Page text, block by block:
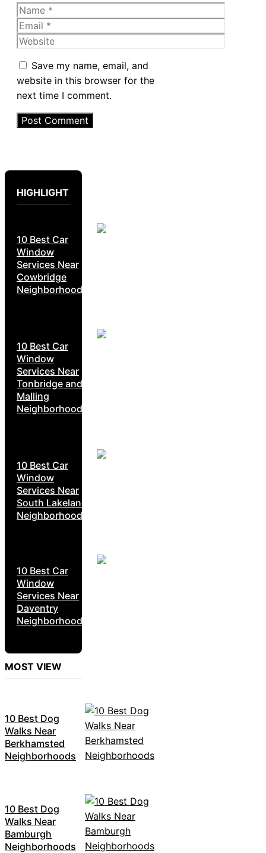
Name
Email
Website
Save my name, email, and
website in this browser for the
next time I comment.
HIGHLIGHT
10 Best Car
Window
Services Near
Cowbridge
Neighborhoods
10 Best Car
Window
Services Near
Tonbridge and
Malling
Neighborhoods
10 Best Car
Window
Services Near
South Lakeland
Neighborhoods
10 Best Car
Window
Services Near
Daventry
Neighborhoods
MOST VIEW
10 Best Dog
Walks Near
Berkhamsted
Neighborhoods
10 Best Dog
Walks Near
Bamburgh
Neighborhoods